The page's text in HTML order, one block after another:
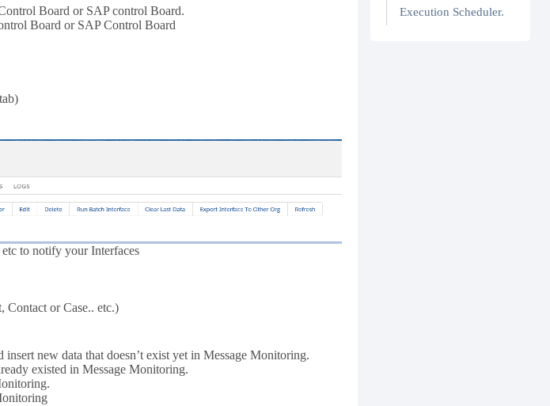
Board or SAP control Board.
Board or SAP Control Board
to notify your Interfaces
Contact or Case.. etc.)
insert new data that doesn’t exist yet in Message Monitoring.
existed in Message Monitoring.
Execution Scheduler.